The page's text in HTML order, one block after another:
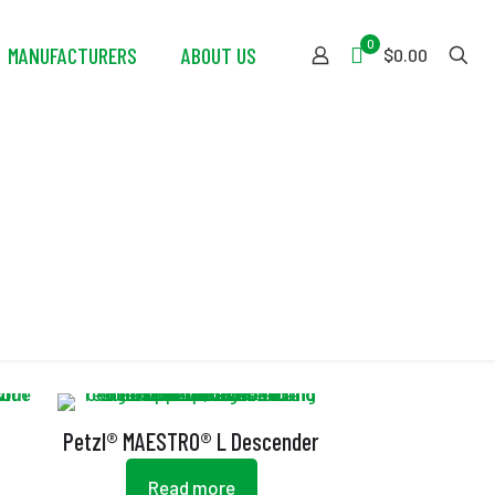
MANUFACTURERS ABOUT US 0
$0.00
Petzl® MAESTRO® L Descender
Read more